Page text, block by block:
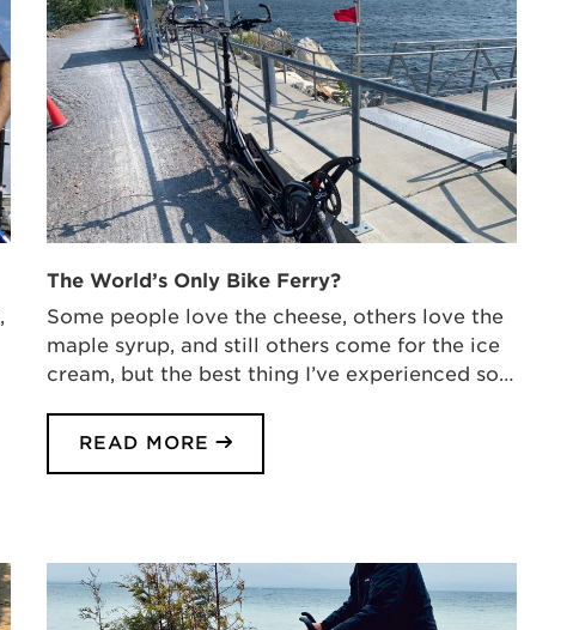
The World’s Only Bike Ferry?
Some people love the cheese, others love the
maple syrup, and still others come for the ice
cream, but the best thing I’ve experienced so…
READ MORE